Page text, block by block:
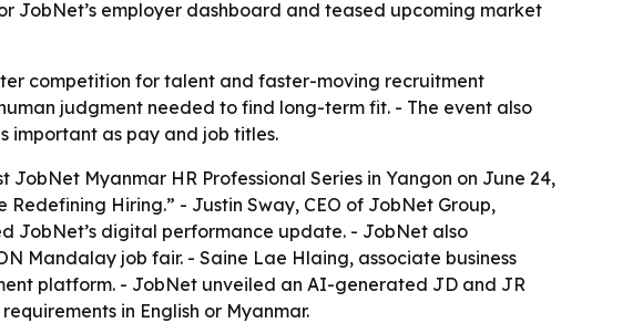
JobNet’s employer dashboard and teased upcoming market
competition for talent and faster-moving recruitment
judgment needed to find long-term fit. - The event also
important as pay and job titles.
Myanmar HR Professional Series in Yangon on June 24,
Hiring.” - Justin Sway, CEO of JobNet Group,
JobNet’s digital performance update. - JobNet also
Mandalay job fair. - Saine Lae Hlaing, associate business
platform. - JobNet unveiled an AI-generated JD and JR
in English or Myanmar.